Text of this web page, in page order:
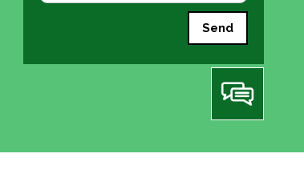
Send